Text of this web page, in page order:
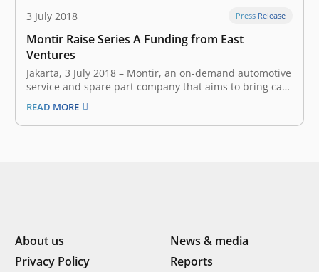
3 July 2018 Press Release
Montir Raise Series A Funding from East
Ventures
Jakarta, 3 July 2018 – Montir, an on-demand automotive
service and spare part company that aims to bring car
workshop to customer’s location, announced earlier
today that it has secured undisclosed amount of Series
A funding from East Ventures. The investment will
READ MORE
About us
News & media
Privacy Policy
Reports